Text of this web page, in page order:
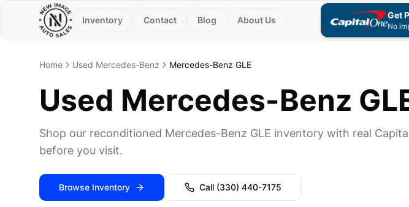
Inventory Contact Blog About Us Get
No
Home Used Mercedes-Benz Mercedes-Benz GLE
Used Mercedes-Benz
Shop our reconditioned Mercedes-Benz GLE inventory with real
before you visit.
Browse Inventory Call (330) 440-7175